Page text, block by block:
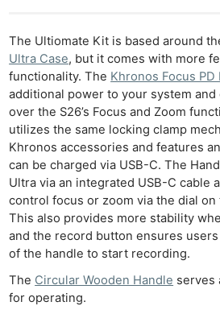
The Ultiomate Kit is based around
Ultra Case, but it comes with more
functionality. The Khronos Focus PD
additional power to your system
over the S26’s Focus and Zoom
utilizes the same locking clamp
Khronos accessories and features
can be charged via USB-C. The
Ultra via an integrated USB-C cable
control focus or zoom via the dial
This also provides more stability
and the record button ensures
of the handle to start recording.
The Circular Wooden Handle serves
for operating.